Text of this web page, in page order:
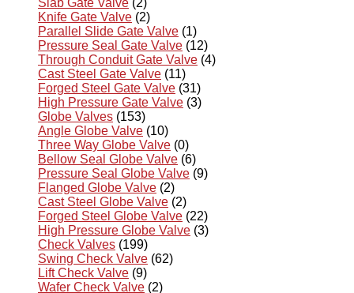
Slab Gate Valve (2)
Knife Gate Valve (2)
Parallel Slide Gate Valve (1)
Pressure Seal Gate Valve (12)
Through Conduit Gate Valve (4)
Cast Steel Gate Valve (11)
Forged Steel Gate Valve (31)
High Pressure Gate Valve (3)
Globe Valves (153)
Angle Globe Valve (10)
Three Way Globe Valve (0)
Bellow Seal Globe Valve (6)
Pressure Seal Globe Valve (9)
Flanged Globe Valve (2)
Cast Steel Globe Valve (2)
Forged Steel Globe Valve (22)
High Pressure Globe Valve (3)
Check Valves (199)
Swing Check Valve (62)
Lift Check Valve (9)
Wafer Check Valve (2)